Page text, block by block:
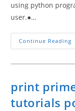
using python
user.●…
Continue Reading
print
tutorials